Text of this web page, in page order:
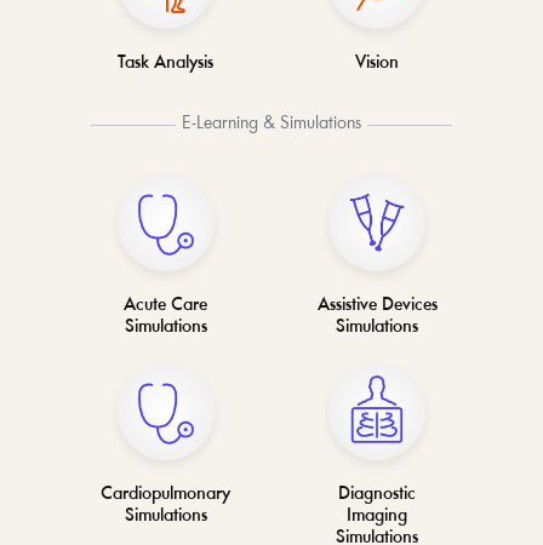
Task Analysis Vision
E-Learning & Simulations
Acute Care
Simulations
Assistive Devices
Simulations
Cardiopulmonary
Simulations
Diagnostic
Imaging
Simulations